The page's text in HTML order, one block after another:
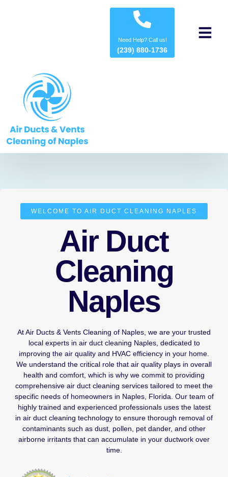
Need Help? Call us!
(239) 880-1736
WELCOME TO AIR DUCT CLEANING NAPLES
Air Duct
Cleaning
Naples
At Air Ducts & Vents Cleaning of Naples, we are your trusted
local experts in air duct cleaning Naples, dedicated to
improving the air quality and HVAC efficiency in your home.
We understand the critical role that air quality plays in overall
health and comfort, which is why we commit to providing
comprehensive air duct cleaning services tailored to meet the
specific needs of homeowners in Naples, Florida. Our team of
highly trained and experienced professionals uses the latest
in air duct cleaning technology to ensure thorough removal of
contaminants such as dust, pollen, pet dander, and other
airborne irritants that can accumulate in your ductwork over
time.